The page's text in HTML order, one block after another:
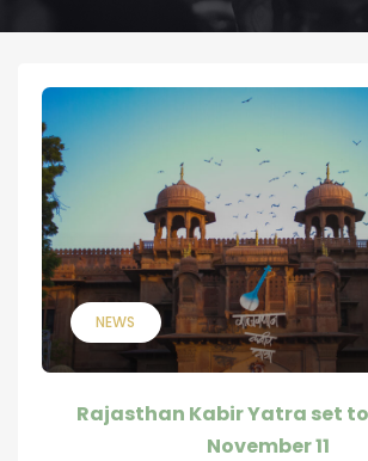
NEWS
Rajasthan Kabir Yatra set
November 11